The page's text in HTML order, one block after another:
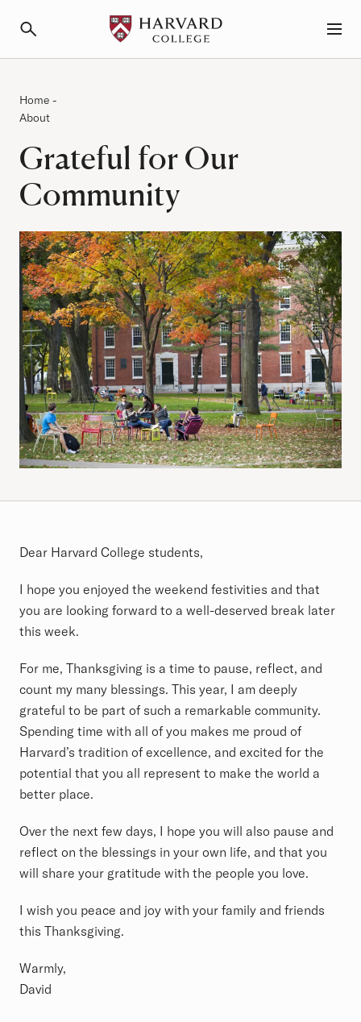
Grateful for Our
Community
Category:
Breadcrumb
Home -
About
Article
Dear Harvard College students,
I hope you enjoyed the weekend festivities and that
you are looking forward to a well-deserved break later
this week.
For me, Thanksgiving is a time to pause, reflect, and
count my many blessings. This year, I am deeply
grateful to be part of such a remarkable community.
Spending time with all of you makes me proud of
Harvard’s tradition of excellence, and excited for the
potential that you all represent to make the world a
better place.
Over the next few days, I hope you will also pause and
reflect on the blessings in your own life, and that you
will share your gratitude with the people you love.
I wish you peace and joy with your family and friends
this Thanksgiving.
Warmly,
David